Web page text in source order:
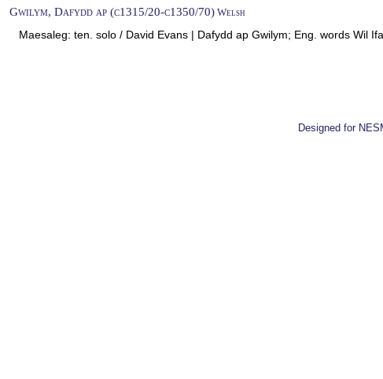
Gwilym, Dafydd ap (c1315/20-c1350/70) Welsh
Maesaleg: ten. solo / David Evans | Dafydd ap Gwilym; Eng. words Wil
Designed for